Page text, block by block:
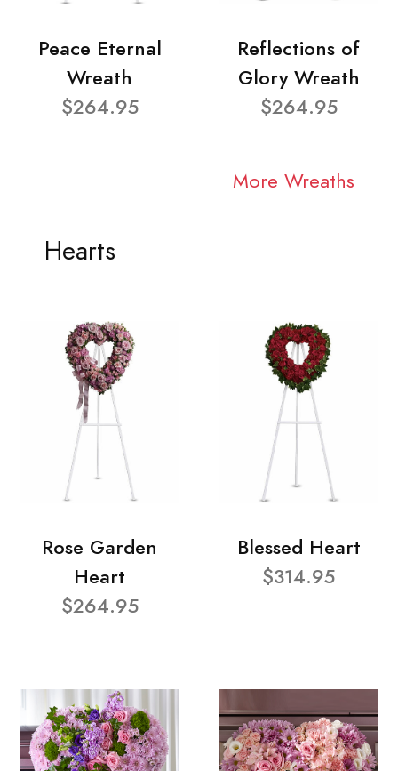
Peace Eternal
Wreath
$264.95
Reflections of
Glory Wreath
$264.95
More Wreaths
Hearts
Rose Garden
Heart
$264.95
Blessed Heart
$314.95